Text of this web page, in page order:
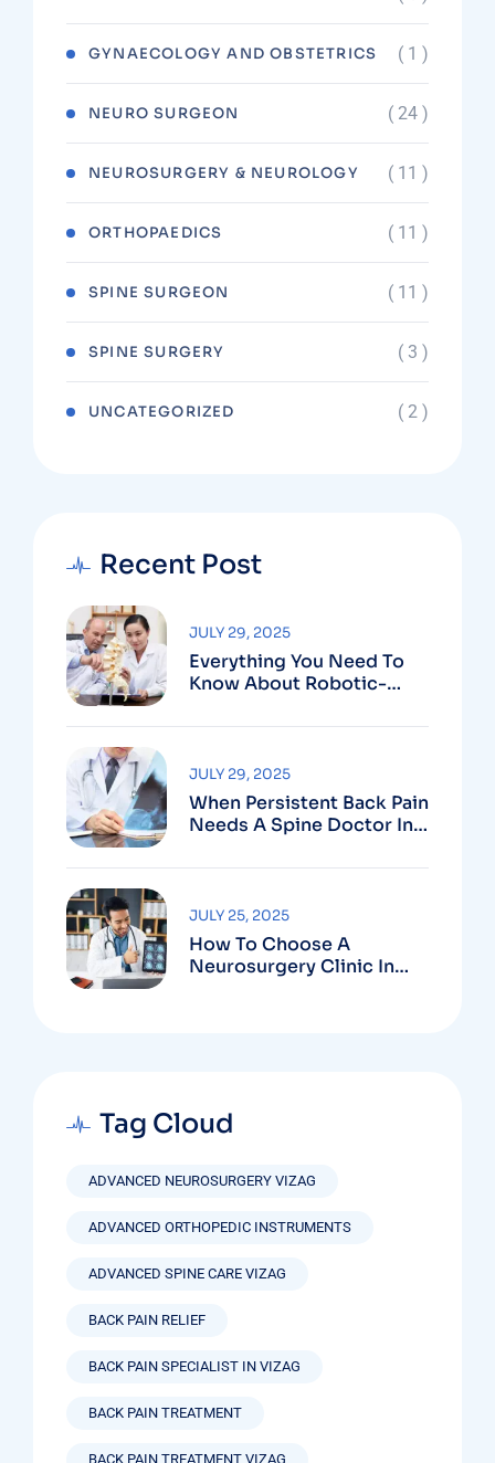
GYNAECOLOGY AND OBSTETRICS ( 1 )
NEURO SURGEON ( 24 )
NEUROSURGERY & NEUROLOGY ( 11 )
ORTHOPAEDICS ( 11 )
SPINE SURGEON ( 11 )
SPINE SURGERY ( 3 )
UNCATEGORIZED ( 2 )
Recent Post
Everything You Need To
Know About Robotic-
Vizag
JULY 29, 2025
When Persistent Back Pain
Needs A Spine Doctor In
JULY 29, 2025
How To Choose A
Neurosurgery Clinic In
JULY 25, 2025
Tag Cloud
ADVANCED NEUROSURGERY VIZAG
ADVANCED ORTHOPEDIC INSTRUMENTS
ADVANCED SPINE CARE VIZAG
BACK PAIN RELIEF
BACK PAIN SPECIALIST IN VIZAG
BACK PAIN TREATMENT
BACK PAIN TREATMENT VIZAG